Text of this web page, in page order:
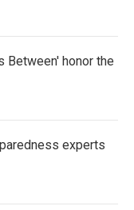
Between' honor the
experts